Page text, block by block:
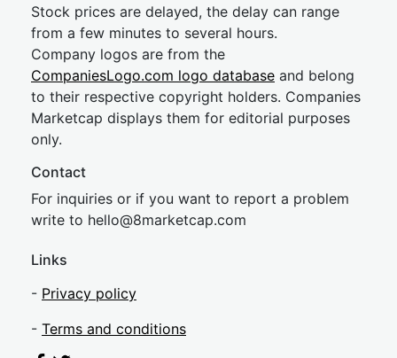
Stock prices are delayed, the delay can range
from a few minutes to several hours.
Company logos are from the
CompaniesLogo.com logo database and belong
to their respective copyright holders. Companies
Marketcap displays them for editorial purposes
only.
Contact
For inquiries or if you want to report a problem
write to hello@8marketcap.com
Links
- Privacy policy
- Terms and conditions